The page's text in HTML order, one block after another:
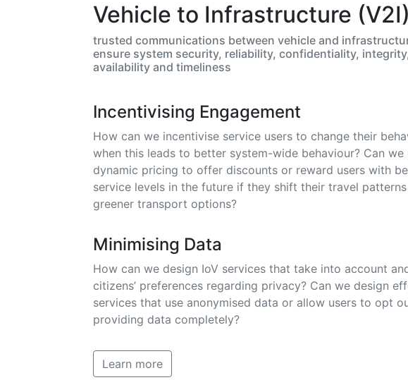
Vehicle to Infrastructure (V2I)
trusted communications between vehicle and
ensure system security, reliability, confidentiality,
availability and timeliness
Incentivising Engagement
How can we incentivise service users to change their
when this leads to better system-wide behaviour? Can we
dynamic pricing to offer discounts or reward users with
service levels in the future if they shift their travel
greener transport options?
Minimising Data
How can we design IoV services that take into account
citizens’ preferences regarding privacy? Can we design
services that use anonymised data or allow users to opt
providing data completely?
Learn more